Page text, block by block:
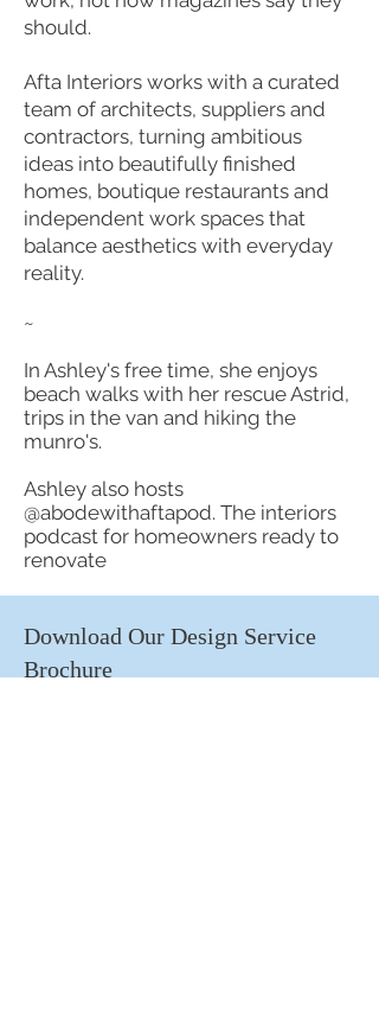
should.
Afta Interiors works with a curated
team of architects, suppliers and
contractors, turning ambitious
ideas into beautifully finished
homes, boutique restaurants and
independent work spaces that
balance aesthetics with everyday
reality.
~
In Ashley's free time, she enjoys
beach walks with her rescue Astrid,
trips in the van and hiking the
munro's.
Ashley also hosts
@abodewithaftapod. The interiors
podcast for homeowners ready to
renovate
Download Our Design Service
Brochure